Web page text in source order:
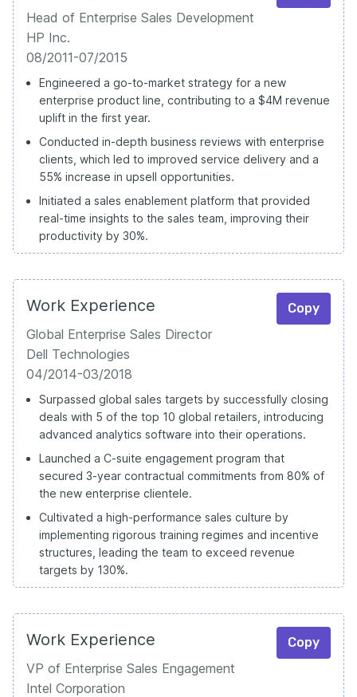
Head of Enterprise Sales Development
HP Inc.
08/2011-07/2015
Engineered a go-to-market strategy for a new
enterprise product line, contributing to a $4M revenue
uplift in the first year.
Conducted in-depth business reviews with enterprise
clients, which led to improved service delivery and a
55% increase in upsell opportunities.
Initiated a sales enablement platform that provided
real-time insights to the sales team, improving their
productivity by 30%.
Work Experience Copy
Global Enterprise Sales Director
Dell Technologies
04/2014-03/2018
Surpassed global sales targets by successfully closing
deals with 5 of the top 10 global retailers, introducing
advanced analytics software into their operations.
Launched a C-suite engagement program that
secured 3-year contractual commitments from 80% of
the new enterprise clientele.
Cultivated a high-performance sales culture by
implementing rigorous training regimes and incentive
structures, leading the team to exceed revenue
targets by 130%.
Work Experience Copy
VP of Enterprise Sales Engagement
Intel Corporation